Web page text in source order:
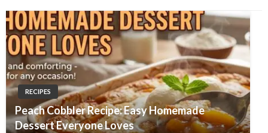
RECIPES
Peach Cobbler Recipe: Easy Homemade
Dessert Everyone Loves